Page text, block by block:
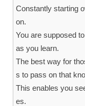
Constantly starting
on.
You are supposed
as you learn.
The best way for
s to pass on that
This enables you
es.